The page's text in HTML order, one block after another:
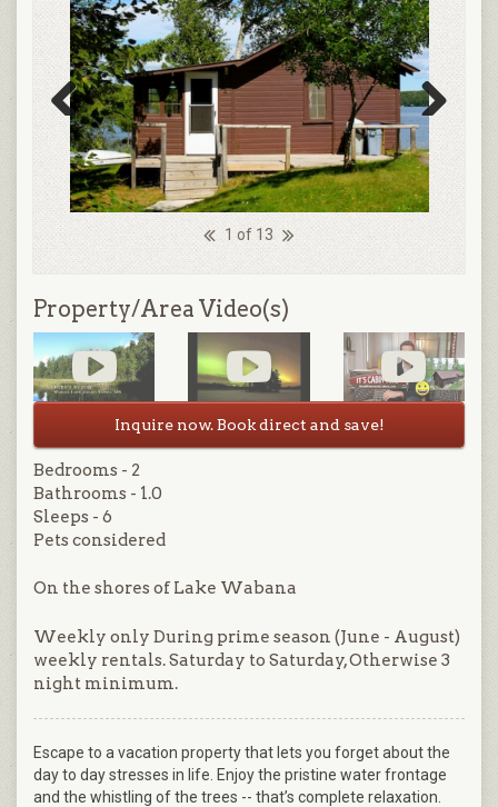
1 of 13
Previous Next
Property/Area Video(s)
Inquire now. Book direct and save!
Bedrooms - 2
Bathrooms - 1.0
Sleeps - 6
Pets considered
On the shores of Lake Wabana
Weekly only During prime season (June - August)
weekly rentals. Saturday to Saturday, Otherwise 3
night minimum.
Escape to a vacation property that lets you forget about the
day to day stresses in life. Enjoy the pristine water frontage
and the whistling of the trees -- that’s complete relaxation.